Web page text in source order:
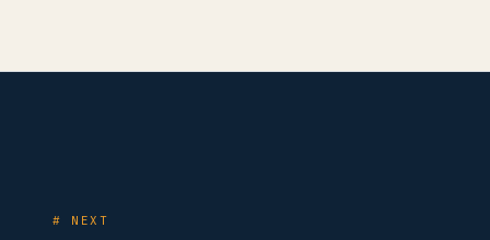
# NEXT